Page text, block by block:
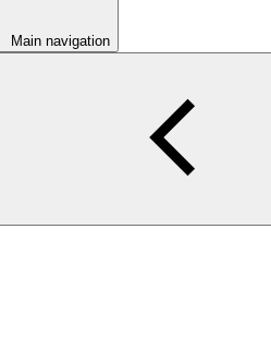
Main navigation